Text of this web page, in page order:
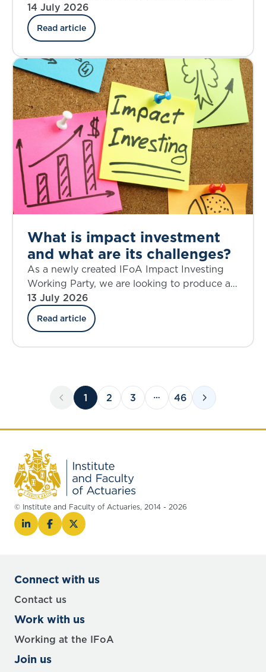
Climate–Nature Nexus Atlas offers an
emerging framework for integrating
ecosystem insights into underwriting, risk
14 July 2026
Read article
What is impact investment
and what are its challenges?
As a newly created IFoA Impact Investing
Working Party, we are looking to produce a
source of knowledge on the topic of impact
investing that is current and relevant,
provokes critical thinking, and helps to shape
13 July 2026
Read article
1 2 3 46
© Institute and Faculty of Actuaries, 2014 - 2026
Connect with us
Contact us
Work with us
Working at the IFoA
Join us